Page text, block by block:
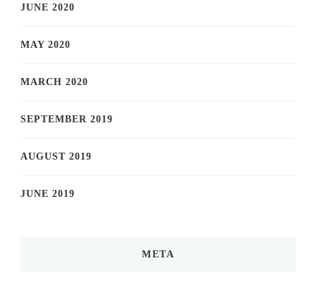
JUNE 2020
MAY 2020
MARCH 2020
SEPTEMBER 2019
AUGUST 2019
JUNE 2019
META